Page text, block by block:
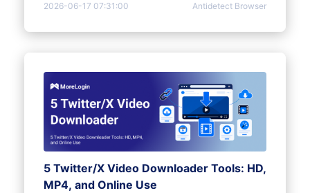
2026-06-17 07:31:00 Antidetect Browser
5 Twitter/X Video Downloader Tools: HD,
MP4, and Online Use